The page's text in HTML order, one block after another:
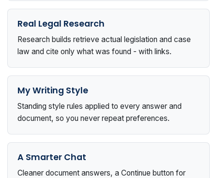
Real Legal Research
Research builds retrieve actual legislation and case
law and cite only what was found - with links.
My Writing Style
Standing style rules applied to every answer and
document, so you never repeat preferences.
A Smarter Chat
Cleaner document answers, a Continue button for